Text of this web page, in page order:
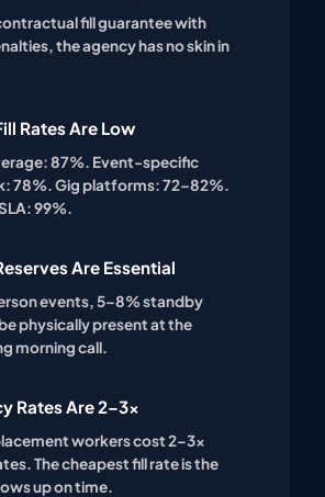
fill guarantee with
the agency has no skin in
Rates Are Low
87%. Event-specific
78%. Gig platforms: 72–82%.
99%.
Are Essential
events, 5–8% standby
physically present at the
morning call.
Rates Are 2–3x
workers cost 2–3x
The cheapest fill rate is the
up on time.